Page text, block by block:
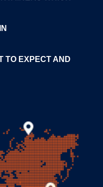
TO EXPECT AND